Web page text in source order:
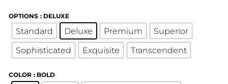
OPTIONS : DELUXE
Standard Deluxe Premium
Superior
Sophisticated
Exquisite Transcendent
COLOR : BOLD